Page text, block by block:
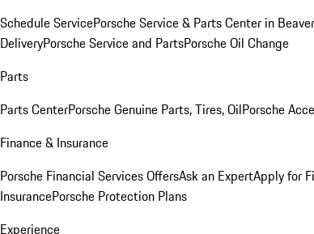
Schedule ServicePorsche Service & Parts Center in
DeliveryPorsche Service and PartsPorsche Oil Change
Parts
Parts CenterPorsche Genuine Parts, Tires, OilPorsche
Finance & Insurance
Porsche Financial Services OffersAsk an ExpertApply for
InsurancePorsche Protection Plans
Experience